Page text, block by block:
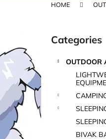
HOME
b
a
Skip
categories
Categories
OUTDOOR
BIVAK
€37,46